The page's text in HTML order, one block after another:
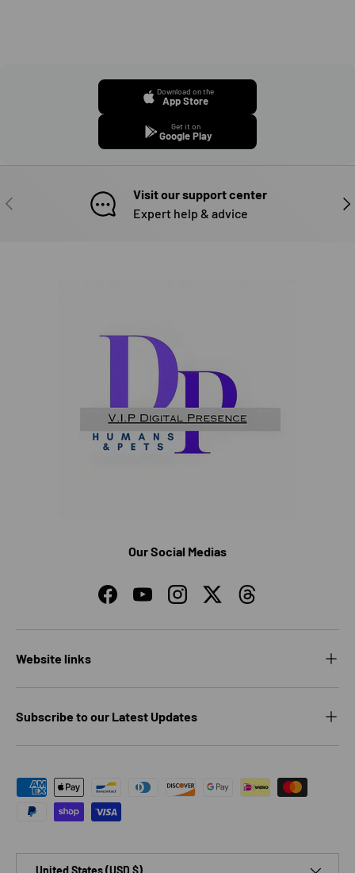
Download on the
App Store
Get it on
Google Play
PREVIOUS
Visit our support center
Expert help & advice
Our Social Medias
FacebookYouTubeInstagramTwitterThreads
Website links
Subscribe to our Latest Updates
Payment methods accepted
United States (USD $)